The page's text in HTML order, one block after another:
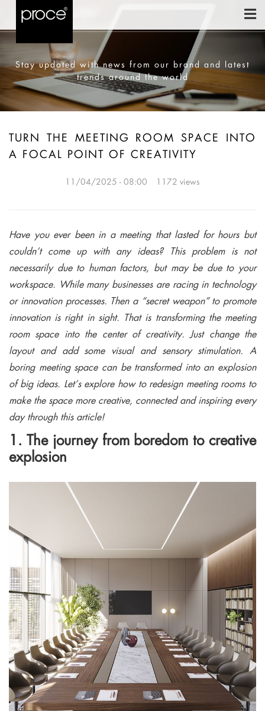
Stay updated with news from our brand and latest
trends around the world
TURN THE MEETING ROOM SPACE INTO
A FOCAL POINT OF CREATIVITY
11/04/2025 - 08:00 1172 views
Have you ever been in a meeting that lasted for hours but
couldn’t come up with any ideas? This problem is not
necessarily due to human factors, but may be due to your
workspace. While many businesses are racing in technology
or innovation processes. Then a “secret weapon” to promote
innovation is right in sight. That is transforming the meeting
room space into the center of creativity. Just change the
layout and add some visual and sensory stimulation. A
boring meeting space can be transformed into an explosion
of big ideas. Let’s explore how to redesign meeting rooms to
make the space more creative, connected and inspiring every
day through this article!
1. The journey from boredom to creative
explosion